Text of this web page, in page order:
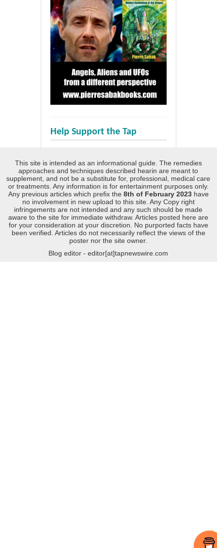
Help Support the Tap
This site is intended as an informational guide. The remedies
approaches and techniques described hearin are meant to
supplement, and not be a substitute for, professional, medical care
or treatments. Any information is for entertainment purposes only.
Any previous articles which prefix the 8th of February 2023 have
no involvement in new upload to this site. Any Copy right
infringements are not intended and any such should be made
aware to the site for immediate withdraw. Articles posted here are
for your consideration at your discretion. No purported facts have
been verified. Articles do not necessarily reflect the views of the
poster nor the site owner.
Blog editor - editor[at]tapnewswire.com